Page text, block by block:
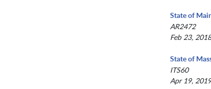
State of
AR2472
Feb 23,
State of
ITS60
Apr 19,